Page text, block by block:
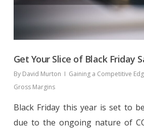
Get Your Slice of Black Friday
By David Murton Gaining a Competitive
Gross Margins
Black Friday this year is set to
due to the ongoing nature of